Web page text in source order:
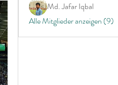
Md. Jafar Iqbal
Alle Mitglieder anzeigen (9)